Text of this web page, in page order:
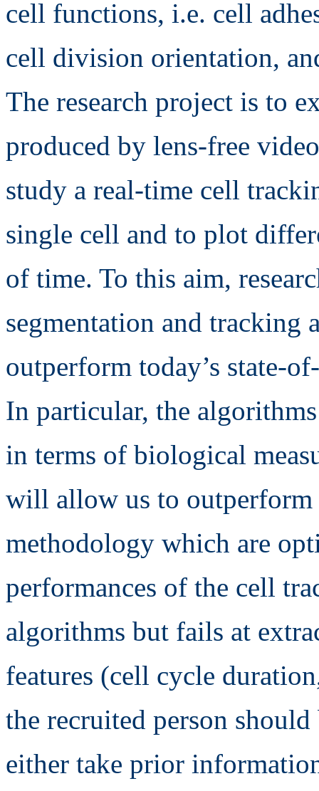
cell functions, i.e. cell
cell division orientation,
The research project is to
produced by lens-free
study a real-time cell
single cell and to plot
of time. To this aim,
segmentation and tracking
outperform today’s state-
In particular, the
in terms of biological
will allow us to outperform
methodology which are
performances of the cell
algorithms but fails at
features (cell cycle
the recruited person
either take prior